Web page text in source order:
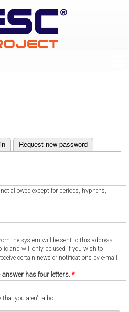
Request new password
allowed except for periods, hyphens,
the system will be sent to this address.
and will only be used if you wish to
certain news or notifications by e-mail.
has four letters. *
that you aren't a bot.